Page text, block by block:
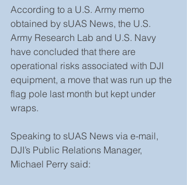
According to a U.S. Army memo
obtained by sUAS News, the U.S.
Army Research Lab and U.S. Navy
have concluded that there are
operational risks associated with DJI
equipment, a move that was run up the
flag pole last month but kept under
wraps.
Speaking to sUAS News via e-mail,
DJI’s Public Relations Manager,
Michael Perry said: